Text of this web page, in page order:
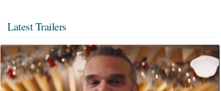
Latest Trailers